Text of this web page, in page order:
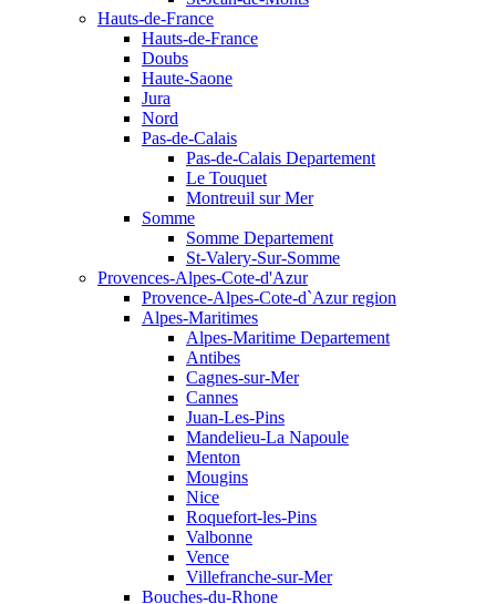
Hauts-de-France
Hauts-de-France
Doubs
Haute-Saone
Jura
Nord
Pas-de-Calais
Pas-de-Calais Departement
Le Touquet
Montreuil sur Mer
Somme
Somme Departement
St-Valery-Sur-Somme
Provences-Alpes-Cote-d'Azur
Provence-Alpes-Cote-d`Azur region
Alpes-Maritimes
Alpes-Maritime Departement
Antibes
Cagnes-sur-Mer
Cannes
Juan-Les-Pins
Mandelieu-La Napoule
Menton
Mougins
Nice
Roquefort-les-Pins
Valbonne
Vence
Villefranche-sur-Mer
Bouches-du-Rhone